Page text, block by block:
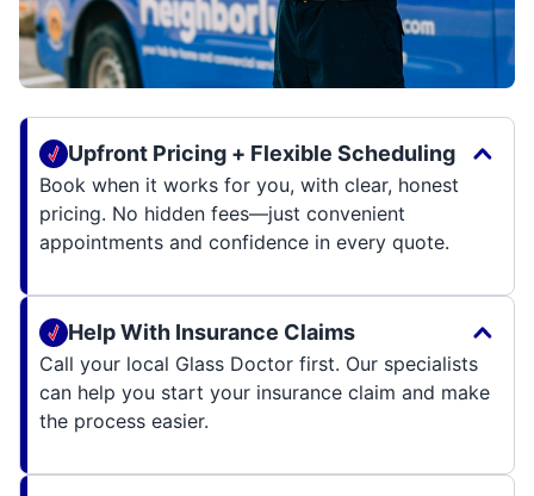
Upfront Pricing + Flexible Scheduling
Book when it works for you, with clear, honest
pricing. No hidden fees—just convenient
appointments and confidence in every quote.
Help With Insurance Claims
Call your local Glass Doctor first. Our specialists
can help you start your insurance claim and make
the process easier.